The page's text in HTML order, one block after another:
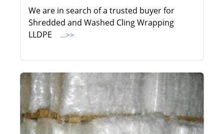
We are in search of a trusted buyer for
Shredded and Washed Cling Wrapping
LLDPE
...>>